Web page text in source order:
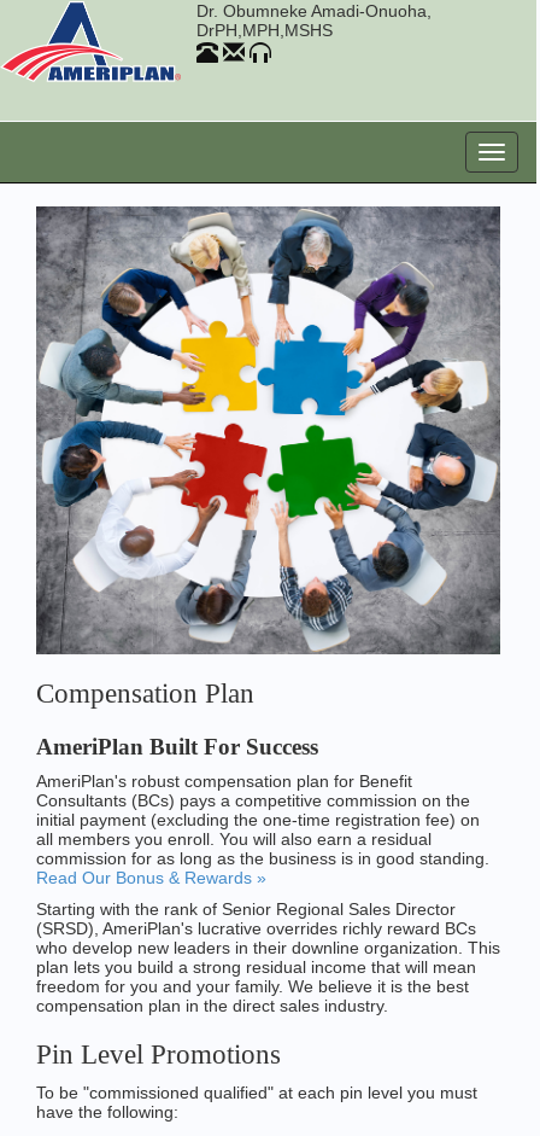
Dr. Obumneke Amadi-Onuoha,
DrPH,MPH,MSHS
Compensation Plan
AmeriPlan Built For Success
AmeriPlan's robust compensation plan for Benefit
Consultants (BCs) pays a competitive commission on the
initial payment (excluding the one-time registration fee) on
all members you enroll. You will also earn a residual
commission for as long as the business is in good standing.
Read Our Bonus & Rewards »
Starting with the rank of Senior Regional Sales Director
(SRSD), AmeriPlan's lucrative overrides richly reward BCs
who develop new leaders in their downline organization. This
plan lets you build a strong residual income that will mean
freedom for you and your family. We believe it is the best
compensation plan in the direct sales industry.
Pin Level Promotions
To be "commissioned qualified" at each pin level you must
have the following: